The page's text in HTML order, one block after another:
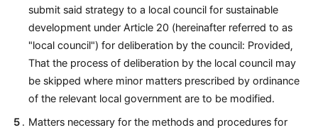
submit said strategy to a local council for sustainable
development under Article 20 (hereinafter referred to as
"local council") for deliberation by the council: Provided,
That the process of deliberation by the local council may
be skipped where minor matters prescribed by ordinance
of the relevant local government are to be modified.
Matters necessary for the methods and procedures for